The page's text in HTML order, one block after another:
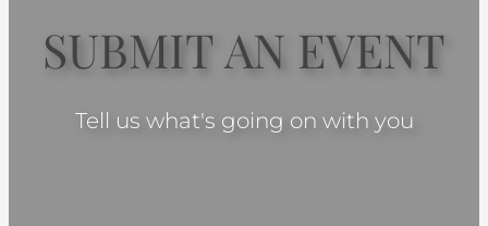
SUBMIT AN EVENT
Tell us what's going on with you